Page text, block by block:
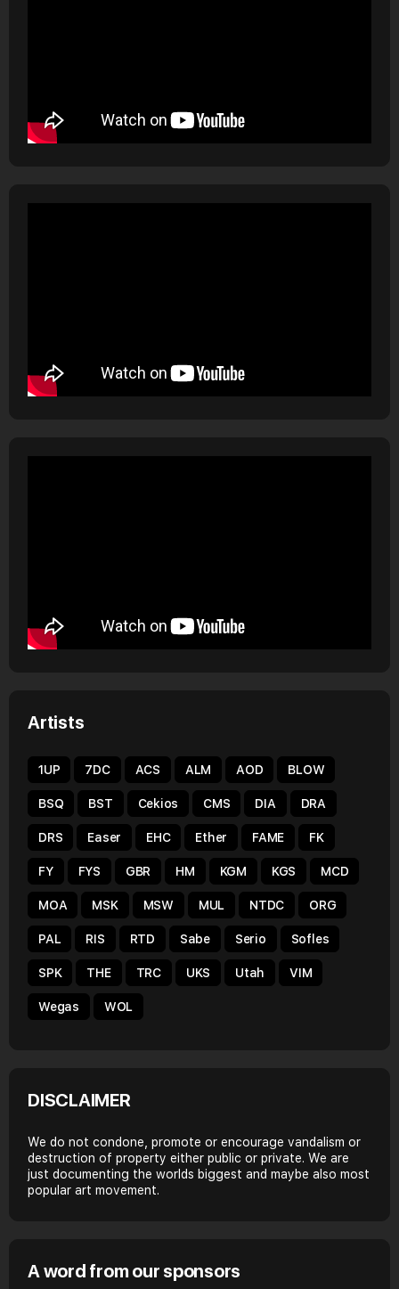
Artists
1UP 7DC ACS ALM AOD BLOW
BSQ BST Cekios CMS DIA DRA
DRS Easer EHC Ether FAME FK
FY FYS GBR HM KGM KGS MCD
MOA MSK MSW MUL NTDC ORG
PAL RIS RTD Sabe Serio Sofles
SPK THE TRC UKS Utah VIM
Wegas WOL
DISCLAIMER
We do not condone, promote or encourage vandalism or
destruction of property either public or private. We are
just documenting the worlds biggest and maybe also most
popular art movement.
A word from our sponsors